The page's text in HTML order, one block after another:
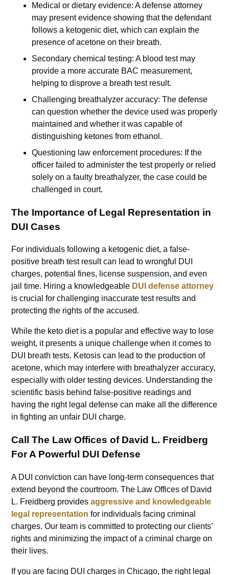
Medical or dietary evidence: A defense attorney
may present evidence showing that the defendant
follows a ketogenic diet, which can explain the
presence of acetone on their breath.
Secondary chemical testing: A blood test may
provide a more accurate BAC measurement,
helping to disprove a breath test result.
Challenging breathalyzer accuracy: The defense
can question whether the device used was properly
maintained and whether it was capable of
distinguishing ketones from ethanol.
Questioning law enforcement procedures: If the
officer failed to administer the test properly or relied
solely on a faulty breathalyzer, the case could be
challenged in court.
The Importance of Legal Representation in
DUI Cases
For individuals following a ketogenic diet, a false-
positive breath test result can lead to wrongful DUI
charges, potential fines, license suspension, and even
jail time. Hiring a knowledgeable DUI defense attorney
is crucial for challenging inaccurate test results and
protecting the rights of the accused.
While the keto diet is a popular and effective way to lose
weight, it presents a unique challenge when it comes to
DUI breath tests. Ketosis can lead to the production of
acetone, which may interfere with breathalyzer accuracy,
especially with older testing devices. Understanding the
scientific basis behind false-positive readings and
having the right legal defense can make all the difference
in fighting an unfair DUI charge.
Call The Law Offices of David L. Freidberg
For A Powerful DUI Defense
A DUI conviction can have long-term consequences that
extend beyond the courtroom. The Law Offices of David
L. Freidberg providesaggressive and knowledgeable
legal representation for individuals facing criminal
charges. Our team is committed to protecting our clients’
rights and minimizing the impact of a criminal charge on
their lives.
If you are facing DUI charges in Chicago, the right legal